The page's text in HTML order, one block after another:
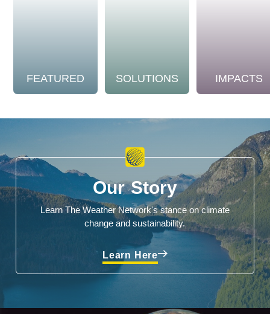
FEATURED SOLUTIONS IMPACTS
Our Story
Learn The Weather Network's stance on climate
change and sustainability.
Learn Here